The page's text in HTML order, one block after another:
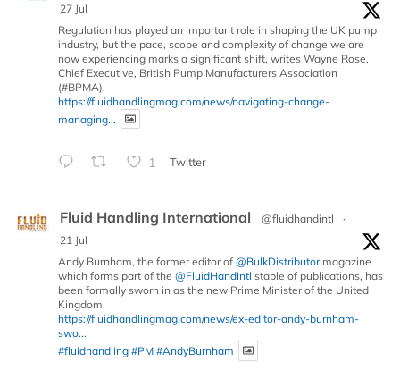
27 Jul
Regulation has played an important role in shaping the UK pump
industry, but the pace, scope and complexity of change we are
now experiencing marks a significant shift, writes Wayne Rose,
Chief Executive, British Pump Manufacturers Association
(#BPMA).
https://fluidhandlingmag.com/news/navigating-change-
managing...
1 Twitter
Fluid Handling International @fluidhandintl
·
21 Jul
Andy Burnham, the former editor of @BulkDistributormagazine
which forms part of the @FluidHandIntl stable of publications, has
been formally sworn in as the new Prime Minister of the United
Kingdom.
https://fluidhandlingmag.com/news/ex-editor-andy-burnham-
swo...
#fluidhandling #PM #AndyBurnham